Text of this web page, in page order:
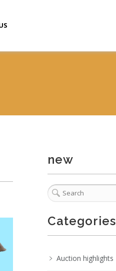
new
Categories
Auction highlights